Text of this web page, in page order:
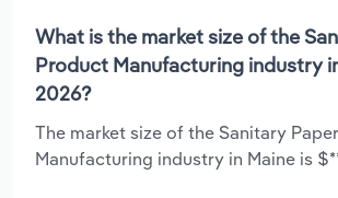
What is the market size of the
Product Manufacturing industry
2026?
The market size of the Sanitary
Manufacturing industry in Maine is